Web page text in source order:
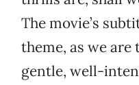
The movie’s
theme, as we
gentle, well-